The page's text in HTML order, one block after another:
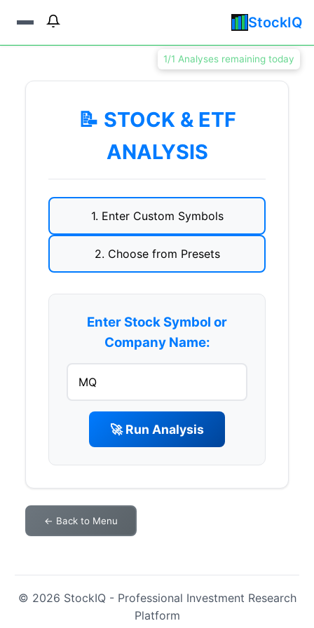
StockIQ
📝 STOCK & ETF
ANALYSIS
1. Enter Custom Symbols
2. Choose from Presets
Enter Stock Symbol or
Company Name:
🚀 Run Analysis
← Back to Menu
© 2026 StockIQ - Professional Investment Research
Platform
1/1 Analyses remaining today